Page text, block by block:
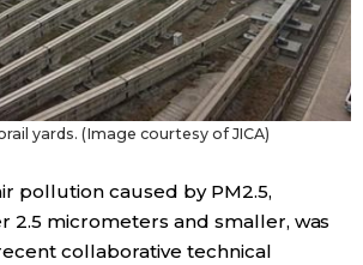
yards. (Image courtesy of JICA)
pollution caused by PM2.5,
2.5 micrometers and smaller, was
collaborative technical